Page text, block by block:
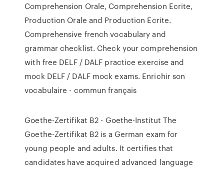
Comprehension Orale, Comprehension Ecrite,
Production Orale and Production Ecrite.
Comprehensive french vocabulary and
grammar checklist. Check your comprehension
with free DELF / DALF practice exercise and
mock DELF / DALF mock exams. Enrichir son
vocabulaire - commun français
Goethe-Zertifikat B2 - Goethe-Institut The
Goethe-Zertifikat B2 is a German exam for
young people and adults. It certifies that
candidates have acquired advanced language